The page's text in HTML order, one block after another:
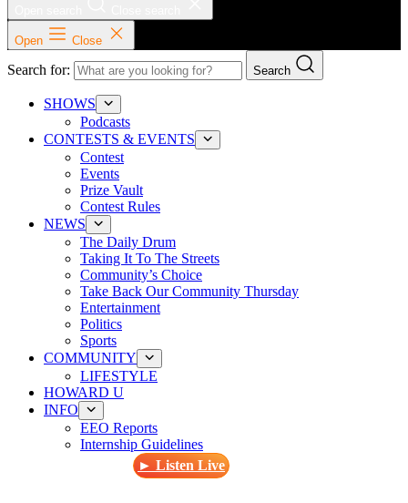
Open Close
Search for: Search
SHOWS
Podcasts
CONTESTS & EVENTS
Contest
Events
Prize Vault
Contest Rules
NEWS
The Daily Drum
Taking It To The Streets
Community’s Choice
Take Back Our Community Thursday
Entertainment
Politics
Sports
COMMUNITY
LIFESTYLE
HOWARD U
INFO
EEO Reports
Internship Guidelines
► Listen Live